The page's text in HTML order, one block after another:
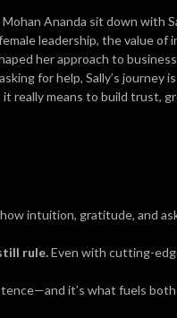
Ananda sit down with
leadership, the value
her approach to
for help, Sally’s journey
really means to build trust,
intuition, gratitude, and
rule.Even with cutting-
it’s what fuels